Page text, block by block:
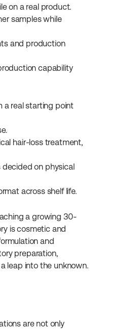
on a real product.
samples while
and production
capability
a real starting point
hair-loss treatment,
on physical
across shelf life.
a growing 30-
is cosmetic and
and
preparation,
leap into the unknown.
are not only